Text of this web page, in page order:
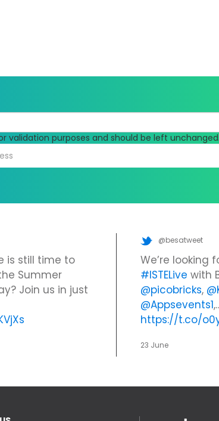
validation purposes and should be left unchanged.
is still time to
Summer
Join us in just
@besatweet
We’re looking
#ISTELive with
@picobricks,
@Appsevents1
https://t.co/
23 June